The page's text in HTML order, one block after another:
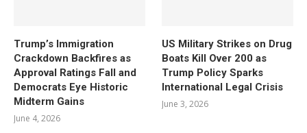
Trump’s Immigration
Crackdown Backfires as
Approval Ratings Fall and
Democrats Eye Historic
Midterm Gains
June 4, 2026
US Military Strikes on Drug
Boats Kill Over 200 as
Trump Policy Sparks
International Legal Crisis
June 3, 2026